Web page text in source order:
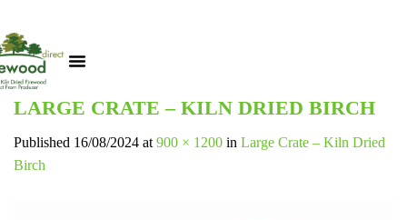
LARGE CRATE – KILN DRIED BIRCH
Published 16/08/2024 at 900 × 1200 in Large Crate – Kiln Dried
Birch